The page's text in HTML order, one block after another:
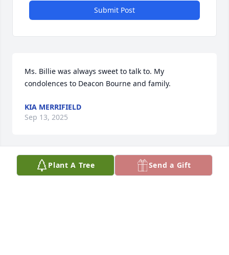
Submit Post
Ms. Billie was always sweet to talk to. My
condolences to Deacon Bourne and family.
KIA MERRIFIELD
Sep 13, 2025
Was always happy to see Billie marching into the
Plant A Tree Send a Gift